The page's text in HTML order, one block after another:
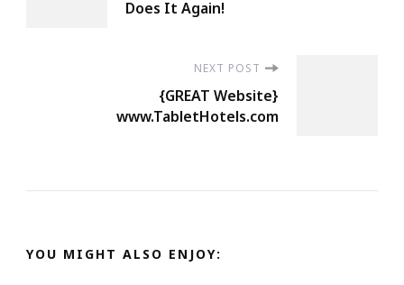
Navigation
Does It Again!
NEXT POST
{GREAT Website}
www.TabletHotels.com
YOU MIGHT ALSO ENJOY: